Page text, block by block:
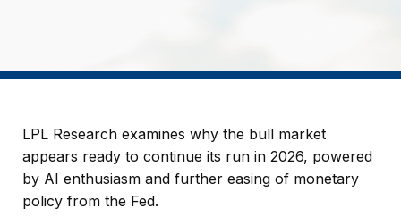
LPL Research examines why the bull market
appears ready to continue its run in 2026, powered
by AI enthusiasm and further easing of monetary
policy from the Fed.